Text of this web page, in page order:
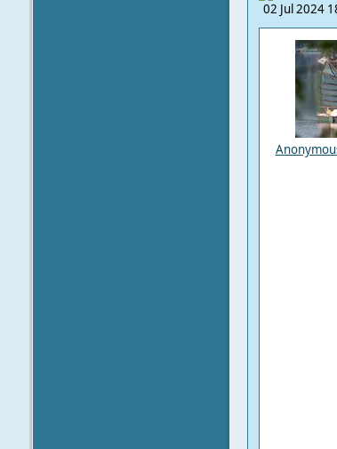
02 Jul 2024